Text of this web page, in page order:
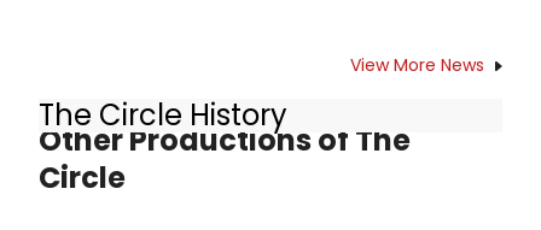
View More News
The Circle History
Other Productions of The
Circle